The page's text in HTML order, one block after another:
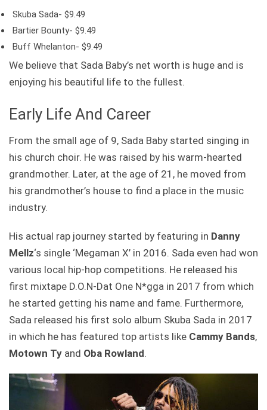
Skuba Sada- $9.49
Bartier Bounty- $9.49
Buff Whelanton- $9.49
We believe that Sada Baby’s net worth is huge and is
enjoying his beautiful life to the fullest.
Early Life And Career
From the small age of 9, Sada Baby started singing in
his church choir. He was raised by his warm-hearted
grandmother. Later, at the age of 21, he moved from
his grandmother’s house to find a place in the music
industry.
His actual rap journey started by featuring in Danny
Mellz‘s single ‘Megaman X’ in 2016. Sada even had won
various local hip-hop competitions. He released his
first mixtape D.O.N-Dat One N*gga in 2017 from which
he started getting his name and fame. Furthermore,
Sada released his first solo album Skuba Sada in 2017
in which he has featured top artists like Cammy Bands,
Motown Ty and Oba Rowland.